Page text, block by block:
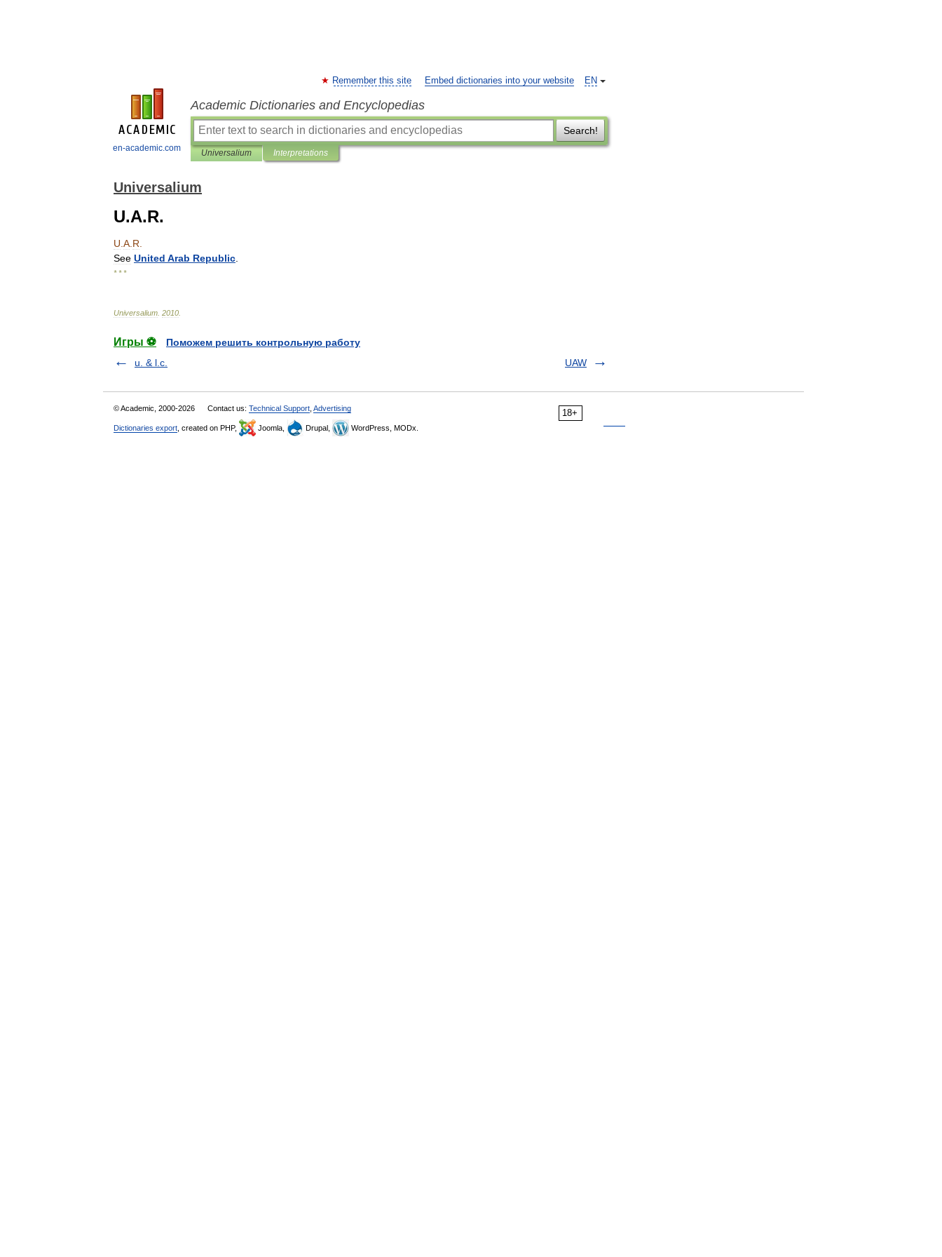
en-academic.com
EN
Remember this site Embed dictionaries into your website
Academic Dictionaries and Encyclopedias
Search!
Universalium Interpretations
Universalium
U.A.R.
U A R
See United Arab Republic
* * *
Universalium 2010
Игры ⚽
Поможем решить контрольную работу
u. & l.c.
UAW
18+
© Academic, 2000-2026 Contact us: Technical Support Advertising
Dictionaries export , created on PHP, Joomla, Drupal, WordPress, MODx.